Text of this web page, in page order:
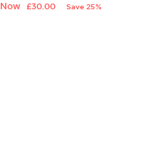
Now £30.00 Save 25%